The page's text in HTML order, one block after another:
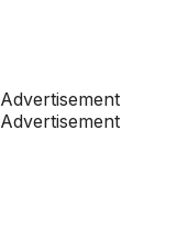
Advertisement
Advertisement